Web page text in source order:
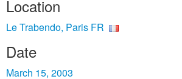
Location
Le Trabendo, Paris FR
Date
March 15, 2003